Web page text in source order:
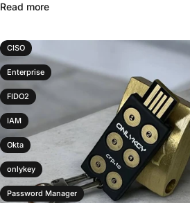
Read more
CISO
Enterprise
FIDO2
IAM
Okta
onlykey
Password Manager